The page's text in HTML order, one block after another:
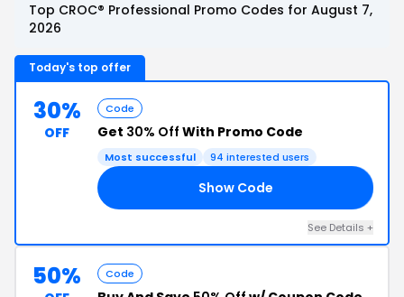
Top CROC® Professional Promo Codes for August 7,
2026
Today's top offer
30%
OFF
Code
Get 30% Off With Promo Code
Most successful 94 interested users
Show Code
See Details +
50% Code